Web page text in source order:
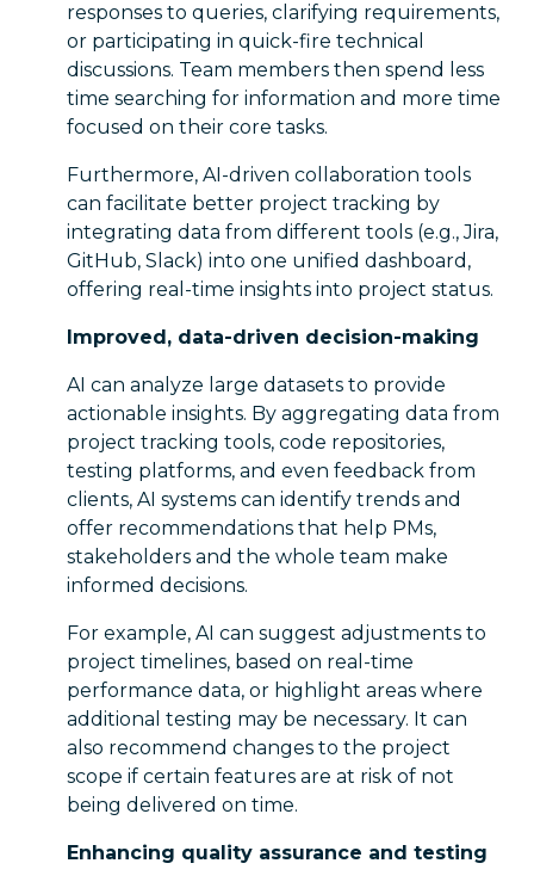
responses to queries, clarifying requirements,
or participating in quick-fire technical
discussions. Team members then spend less
time searching for information and more time
focused on their core tasks.
Furthermore, AI-driven collaboration tools
can facilitate better project tracking by
integrating data from different tools (e.g., Jira,
GitHub, Slack) into one unified dashboard,
offering real-time insights into project status.
Improved, data-driven decision-making
AI can analyze large datasets to provide
actionable insights. By aggregating data from
project tracking tools, code repositories,
testing platforms, and even feedback from
clients, AI systems can identify trends and
offer recommendations that help PMs,
stakeholders and the whole team make
informed decisions.
For example, AI can suggest adjustments to
project timelines, based on real-time
performance data, or highlight areas where
additional testing may be necessary. It can
also recommend changes to the project
scope if certain features are at risk of not
being delivered on time.
Enhancing quality assurance and testing